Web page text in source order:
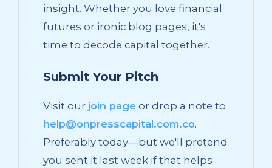
insight. Whether you love financial
futures or ironic blog pages, it's
time to decode capital together.
Submit Your Pitch
Visit our join page or drop a note to
help@onpresscapital.com.co.
Preferably today—but we'll pretend
you sent it last week if that helps